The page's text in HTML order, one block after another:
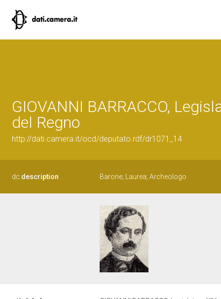
GIOVANNI BARRACCO,
del Regno
http://dati.camera.it/ocd/deputato.rdf/dr1071_14
dc:description Barone; Laurea; Archeologo